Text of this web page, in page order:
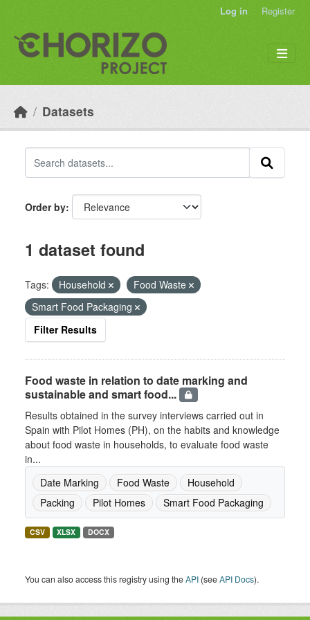
Log in Register
Datasets
Order by
1 dataset found
Tags: Household
Food Waste
Smart Food Packaging
Filter Results
Food waste in relation to date marking and
sustainable and smart food...
Results obtained in the survey interviews carried out in
Spain with Pilot Homes (PH), on the habits and knowledge
about food waste in households, to evaluate food waste
in...
Date Marking
Food Waste
Household
Packing
Pilot Homes Smart Food Packaging
CSV XLSX DOCX
You can also access this registry using theAPI (seeAPI Docs).